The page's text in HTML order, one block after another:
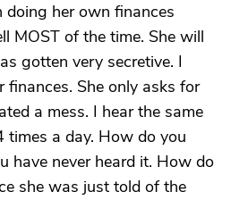
doing her own finances
MOST of the time. She will
gotten very secretive. I
finances. She only asks for
a mess. I hear the same
times a day. How do you
have never heard it. How do
she was just told of the